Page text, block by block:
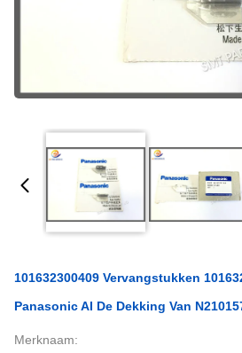
101632300409 Vervangstukken
Panasonic AI De Dekking Van
Merknaam: